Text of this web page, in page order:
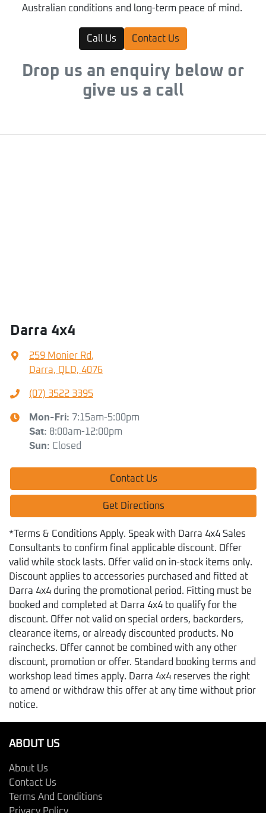
Australian conditions and long-term peace of mind.
Call Us Contact Us
Drop us an enquiry below or
give us a call
Darra 4x4
259 Monier Rd,
Darra, QLD, 4076
(07) 3522 3395
Mon-Fri: 7:15am-5:00pm
Sat: 8:00am-12:00pm
Sun: Closed
Contact Us
Get Directions
*Terms & Conditions Apply. Speak with Darra 4x4 Sales
Consultants to confirm final applicable discount. Offer
valid while stock lasts. Offer valid on in-stock items only.
Discount applies to accessories purchased and fitted at
Darra 4x4 during the promotional period. Fitting must be
booked and completed at Darra 4x4 to qualify for the
discount. Offer not valid on special orders, backorders,
clearance items, or already discounted products. No
rainchecks. Offer cannot be combined with any other
discount, promotion or offer. Standard booking terms and
workshop lead times apply. Darra 4x4 reserves the right
to amend or withdraw this offer at any time without prior
notice.
ABOUT US
About Us
Contact Us
Terms And Conditions